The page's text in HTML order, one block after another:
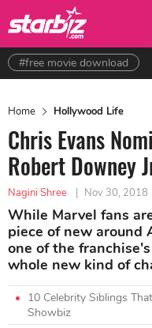
#free movie download
Home Hollywood Life
Chris Evans
Robert Downey
Nagini Shree | Nov 30, 2018
While Marvel fans
piece of new around
one of the
whole new kind of
10 Celebrity Siblings
Showbiz